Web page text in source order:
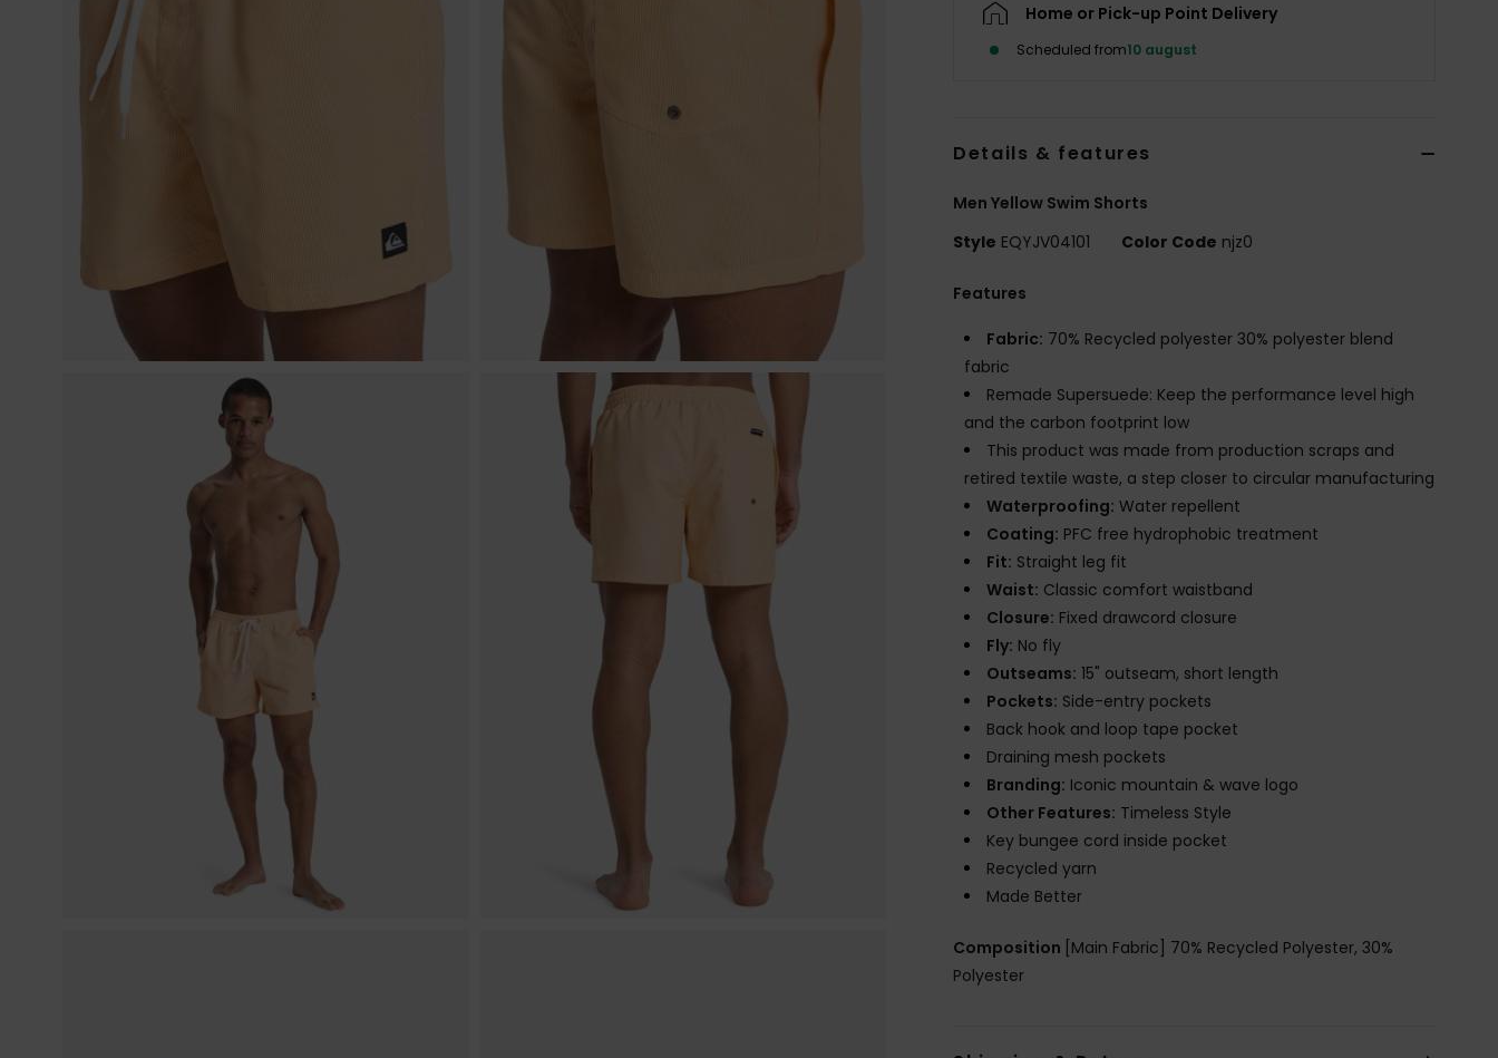
Home or Pick-up Point Delivery
Scheduled from10 august
Details & features
Men Yellow Swim Shorts
Style EQYJV04101 Color Code njz0
Features
Fabric: 70% Recycled polyester 30% polyester blend
fabric
Remade Supersuede: Keep the performance level high
and the carbon footprint low
This product was made from production scraps and
retired textile waste, a step closer to circular manufacturing
Waterproofing: Water repellent
Coating: PFC free hydrophobic treatment
Fit: Straight leg fit
Waist: Classic comfort waistband
Closure: Fixed drawcord closure
Fly: No fly
Outseams: 15" outseam, short length
Pockets: Side-entry pockets
Back hook and loop tape pocket
Draining mesh pockets
Branding: Iconic mountain & wave logo
Other Features: Timeless Style
Key bungee cord inside pocket
Recycled yarn
Made Better
Composition [Main Fabric] 70% Recycled Polyester, 30%
Polyester